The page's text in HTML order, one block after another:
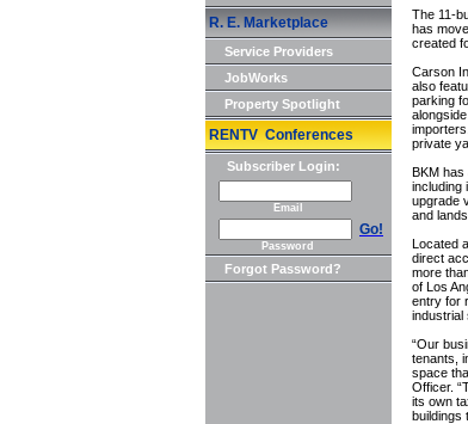
R. E. Marketplace
Service Providers
JobWorks
Property Spotlight
RENTV Conferences
Subscriber Login:
Email
Go!
Password
Forgot Password?
The 11-
has
created
Carson
also
parking
private
BKM has
including
upgrade
and
Located
direct
more
of Los
entry for
industrial
“Our
tenants,
space
Officer.
its own
buildings